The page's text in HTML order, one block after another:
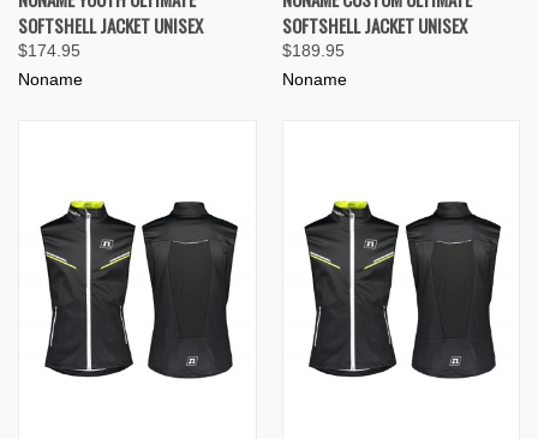
SOFTSHELL JACKET UNISEX
$174.95
Noname
SOFTSHELL JACKET UNISEX
$189.95
Noname